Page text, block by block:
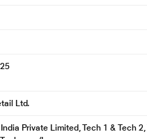
Ltd.
Private Limited, Tech 1 & Tech